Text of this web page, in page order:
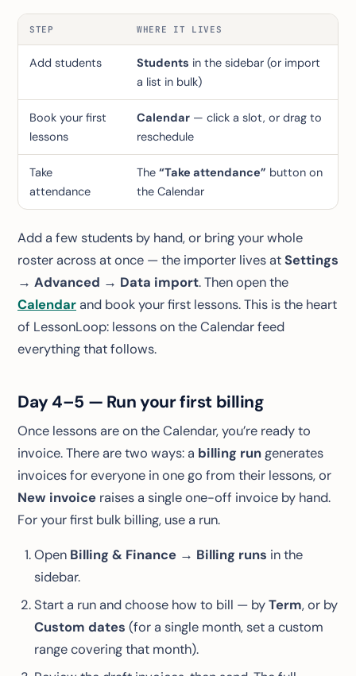
STEP WHERE IT LIVES
Add students Students in the sidebar (or import
a list in bulk)
Book your first
lessons
Calendar — click a slot, or drag to
reschedule
Take
attendance
The “Take attendance” button on
the Calendar
Add a few students by hand, or bring your whole
roster across at once — the importer lives at Settings
→ Advanced → Data import. Then open the
Calendarand book your first lessons. This is the heart
of LessonLoop: lessons on the Calendar feed
everything that follows.
Day 4–5 — Run your first billing
Once lessons are on the Calendar, you’re ready to
invoice. There are two ways: a billing rungenerates
invoices for everyone in one go from their lessons, or
New invoice raises a single one-off invoice by hand.
For your first bulk billing, use a run.
Open Billing & Finance → Billing runs in the
sidebar.
Start a run and choose how to bill — byTerm, or by
Custom dates (for a single month, set a custom
range covering that month).